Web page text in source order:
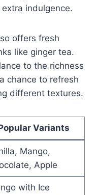
indulgence.
offers fresh
like ginger tea.
to the richness
chance to refresh
different textures.
Variants
Mango,
Apple
with Ice